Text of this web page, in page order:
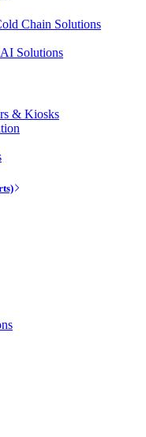
Chain Solutions
Solutions
& Kiosks